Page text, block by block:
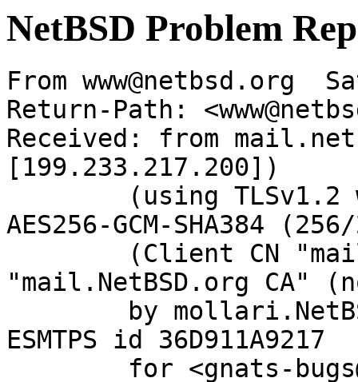
NetBSD Problem
From www@netbsd.org
Return-Path:
Received: from
[199.233.217.200])
AES256-GCM-SHA384
"mail.NetBSD.org CA"
ESMTPS id 36D911A9217